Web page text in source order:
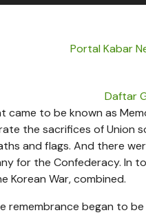
Portal Kabar
Daftar
to be known as
the sacrifices of Union
and flags. And there
for the Confederacy. In
Korean War, combined.
remembrance began to